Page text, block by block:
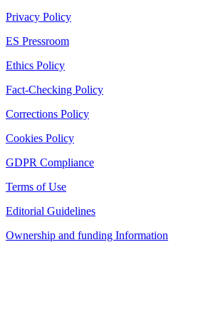
Privacy Policy
ES Pressroom
Ethics Policy
Fact-Checking Policy
Corrections Policy
Cookies Policy
GDPR Compliance
Terms of Use
Editorial Guidelines
Ownership and funding Information